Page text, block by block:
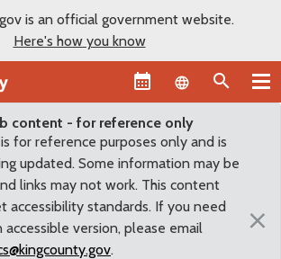
is an official government website.
Here's how you know
Language
content - for reference only
for reference purposes only and is
updated. Some information may be
links may not work. This content
accessibility standards. If you need
version, please email
.
×